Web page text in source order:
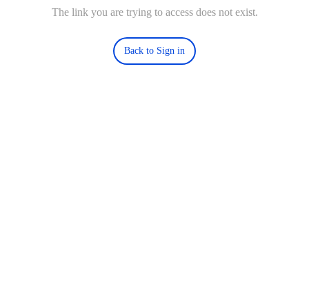
The link you are trying to access does not exist.
Back to Sign in